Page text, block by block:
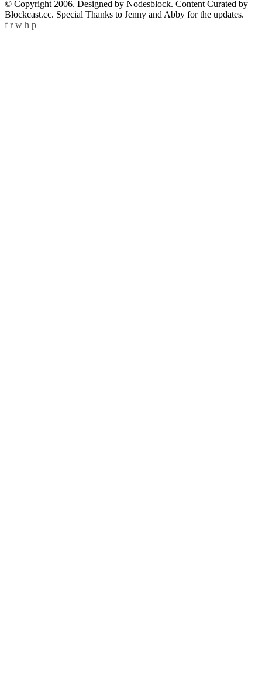
© Copyright 2006. Designed by Nodesblock. Content Curated by
Blockcast.cc. Special Thanks to Jenny and Abby for the updates.
f r w h p